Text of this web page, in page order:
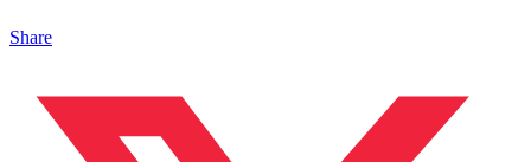
Share